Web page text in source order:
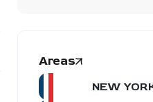
Areas
NEW